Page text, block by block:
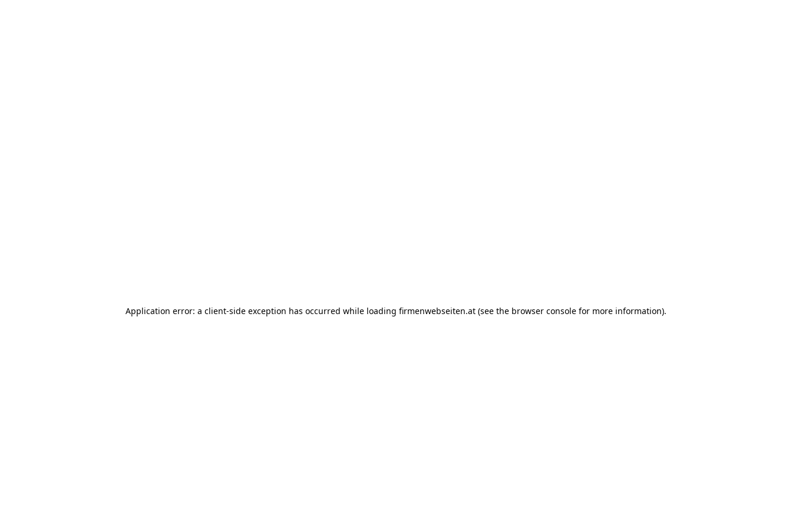
Application error: a client-side exception has occurred while loading firmenwebseiten.at (see the browser console for more information).